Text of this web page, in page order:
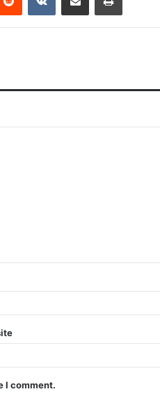
I comment.